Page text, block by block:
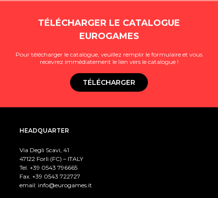
TÉLÉCHARGER LE CATALOGUE
EUROGAMES
Pour télécharger le catalogue, veuillez remplir le formulaire et vous
recevrez immédiatement le lien vers le catalogue !
TÉLÉCHARGER
HEADQUARTER
Via Degli Scavi, 41
47122 Forlì (FC) – ITALY
Tel. +39 0543 796665
Fax. +39 0543 722727
email: info@eurogames.it